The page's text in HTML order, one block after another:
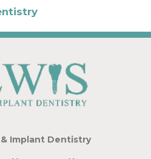
& Implant Dentistry